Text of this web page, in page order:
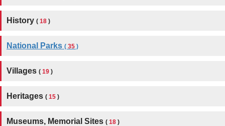
History ( 18 )
National Parks ( 35 )
Villages ( 19 )
Heritages ( 15 )
Museums, Memorial Sites ( 18 )